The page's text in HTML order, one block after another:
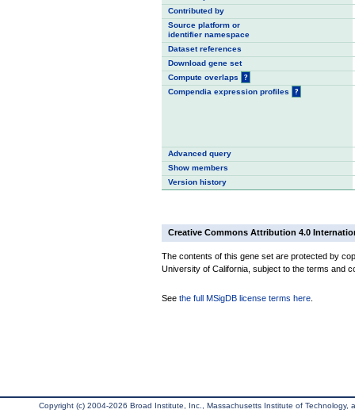
Contributed by
Source platform or
identifier namespace
Dataset references
Download gene set
Compute overlaps
?
Compendia expression profiles
?
Advanced query
Show members
Version history
Creative Commons Attribution 4.0
The contents of this gene set are protected by
University of California, subject to the terms and
See the full MSigDB license terms here
Copyright (c) 2004-2026 Broad Institute, Inc., Massachusetts Institute of Technology,